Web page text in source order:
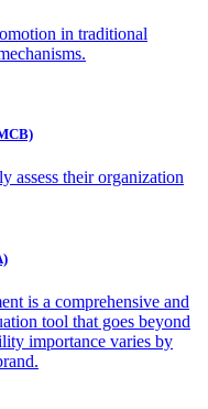
in traditional
assess their organization
is a comprehensive and
tool that goes beyond
importance varies by